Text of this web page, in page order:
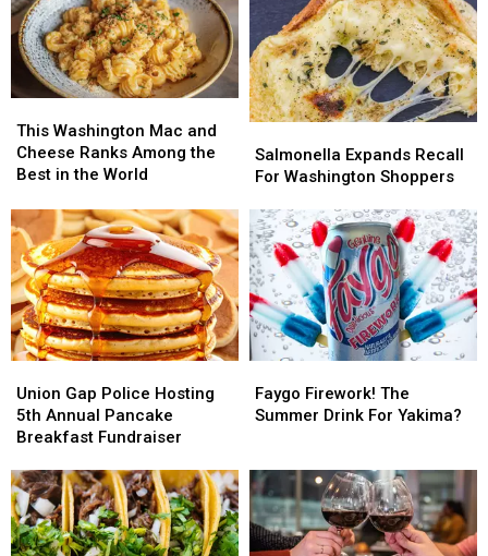
Washington
Mac
and
Ranks
Among
the
Best
in
the
World
This Washington Mac and
Cheese Ranks Among the
Best in the World
Washington
Mac
and
Ranks
Among
the
Best
in
the
World
Expands
Recall
Washington
Shoppers
Salmonella Expands Recall
For Washington Shoppers
Expands
Recall
Washington
Shoppers
Gap
Police
Hosting
Annual
Pancake
Breakfast
Fundraiser
Union Gap Police Hosting
5th Annual Pancake
Breakfast Fundraiser
Gap
Police
Hosting
Annual
Pancake
Breakfast
Fundraiser
Firework!
The
For
Yakima?
Faygo Firework! The
Summer Drink For Yakima?
Firework!
The
For
Yakima?